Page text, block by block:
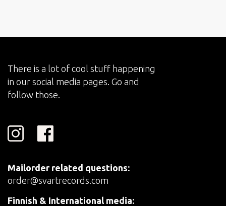
There is a lot of cool stuff happening
in our social media pages. Go and
follow those.
Mailorder related questions:
order@svartrecords.com
Finnish & International media: